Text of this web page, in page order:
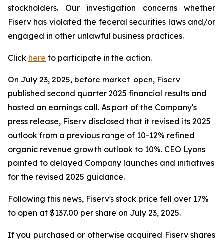
stockholders. Our investigation concerns whether
Fiserv has violated the federal securities laws and/or
engaged in other unlawful business practices.
Click here to participate in the action.
On July 23, 2025, before market-open, Fiserv
published second quarter 2025 financial results and
hosted an earnings call. As part of the Company's
press release, Fiserv disclosed that it revised its 2025
outlook from a previous range of 10-12% refined
organic revenue growth outlook to 10%. CEO Lyons
pointed to delayed Company launches and initiatives
for the revised 2025 guidance.
Following this news, Fiserv's stock price fell over 17%
to open at $137.00 per share on July 23, 2025.
If you purchased or otherwise acquired Fiserv shares